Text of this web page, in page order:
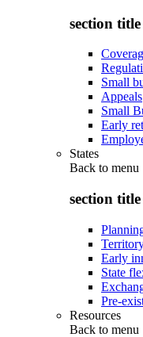
section
Small
Appeals
Small
Early
States
Back to menu
section
Early
State
Pre-
Resources
Back to menu